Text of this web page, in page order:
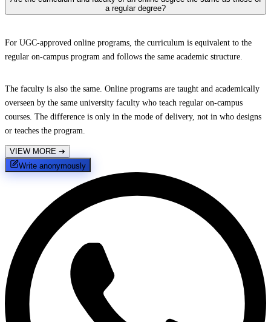
a regular degree?
For UGC-approved online programs, the curriculum is equivalent to the
regular on-campus program and follows the same academic structure.
The faculty is also the same. Online programs are taught and academically
overseen by the same university faculty who teach regular on-campus
courses. The difference is only in the mode of delivery, not in who designs
or teaches the program.
VIEW MORE ➔
Write anonymously